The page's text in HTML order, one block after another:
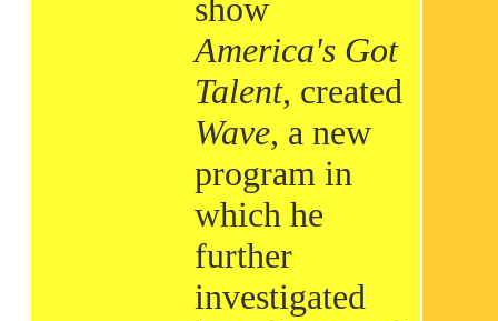
show
America's Got
Talent, created
Wave, a new
program in
which he
further
investigated